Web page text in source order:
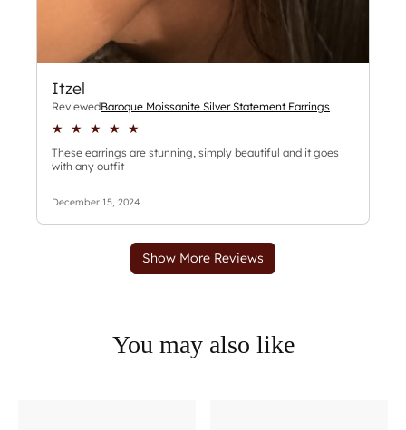
You may also like